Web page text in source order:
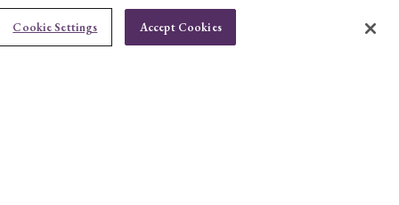
Cookie Settings Accept Cookies